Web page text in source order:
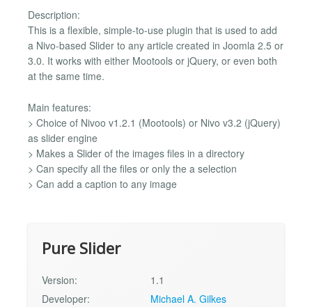
Description:
This is a flexible, simple-to-use plugin that is used to add
a Nivo-based Slider to any article created in Joomla 2.5 or
3.0. It works with either Mootools or jQuery, or even both
at the same time.
Main features:
> Choice of Nivoo v1.2.1 (Mootools) or Nivo v3.2 (jQuery)
as slider engine
> Makes a Slider of the images files in a directory
> Can specify all the files or only the a selection
> Can add a caption to any image
Pure Slider
Version:
1.1
Developer:
Michael A. Gilkes